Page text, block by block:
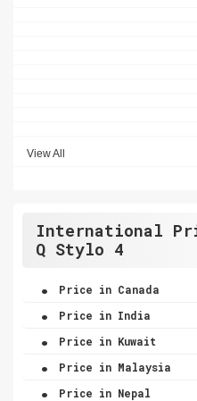
View All
International
Q Stylo 4
. Price in Canada
. Price in India
. Price in Kuwait
. Price in Malaysia
. Price in Nepal